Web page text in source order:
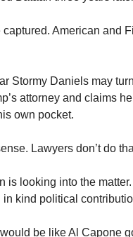
American and
Stormy Daniels may
attorney and claims
own pocket.
Lawyers don’t do
is looking into the
kind political
be like Al Capone